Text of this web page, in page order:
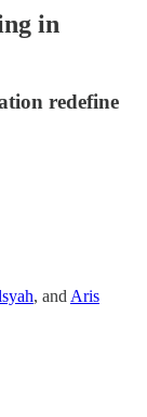
in
redefine
, and Aris